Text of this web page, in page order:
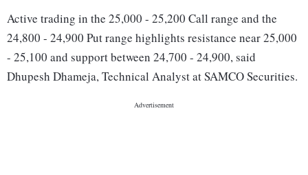
Active trading in the 25,000 - 25,200 Call range and the
24,800 - 24,900 Put range highlights resistance near 25,000
- 25,100 and support between 24,700 - 24,900, said
Dhupesh Dhameja, Technical Analyst at SAMCO Securities.